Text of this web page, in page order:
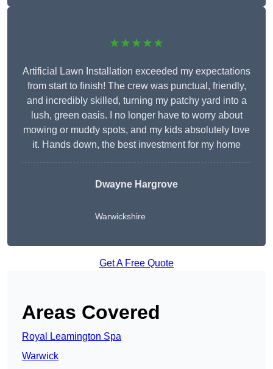
★★★★★
Artificial Lawn Installation exceeded my expectations
from start to finish! The crew was punctual, friendly,
and incredibly skilled, turning my patchy yard into a
lush, green oasis. I no longer have to worry about
mowing or muddy spots, and my kids absolutely love
it. Hands down, the best investment for my home
Dwayne Hargrove
Warwickshire
Get A Free Quote
Areas Covered
Royal Leamington Spa
Warwick